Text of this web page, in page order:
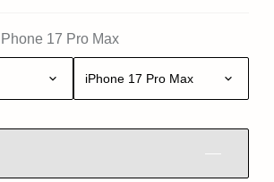
17 Pro Max
iPhone 17 Pro Max